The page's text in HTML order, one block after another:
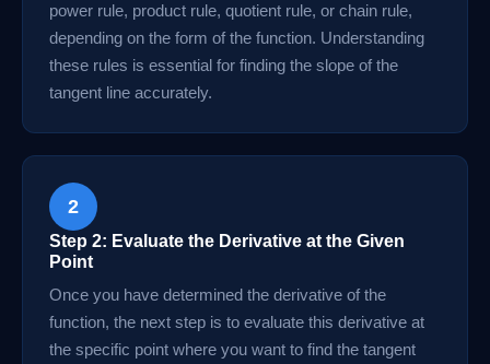
power rule, product rule, quotient rule, or chain rule,
depending on the form of the function. Understanding
these rules is essential for finding the slope of the
tangent line accurately.
2
Step 2: Evaluate the Derivative at the Given
Point
Once you have determined the derivative of the
function, the next step is to evaluate this derivative at
the specific point where you want to find the tangent